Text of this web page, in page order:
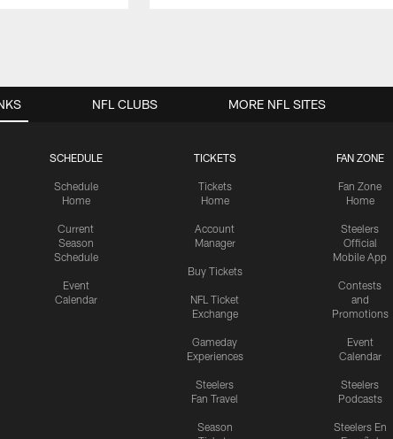
SCHEDULE
Schedule
Home
Current
Season
Schedule
Event
Calendar
TICKETS
Tickets
Home
Account
Manager
Buy Tickets
NFL Ticket
Exchange
Gameday
Experiences
Steelers
Fan Travel
Season
FAN ZONE
Fan Zone
Home
Steelers
Official
Mobile App
Contests
and
Promotions
Event
Calendar
Steelers
Podcasts
Steelers En
NFL CLUBS MORE NFL SITES